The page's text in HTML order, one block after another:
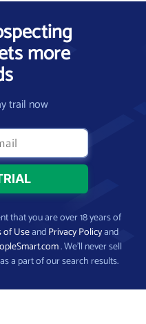
more
trail now
that you are over 18 years of
of UseandPrivacy Policyand
. We’ll never sell
a part of our search results.